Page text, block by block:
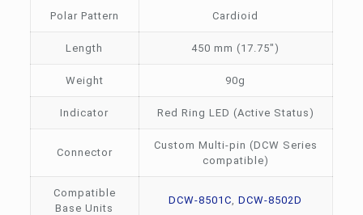
Polar Pattern Cardioid
Length 450 mm (17.75″)
Weight 90g
Indicator Red Ring LED (Active Status)
Connector
Custom Multi-pin (DCW Series
compatible)
Compatible
Base Units
DCW-8501C ,DCW-8502D